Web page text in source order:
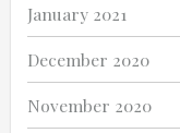
January 2021
December 2020
November 2020